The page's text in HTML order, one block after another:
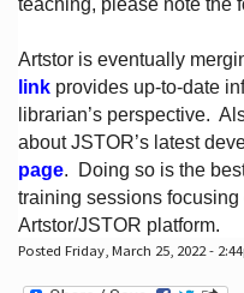
Services
About
Hours
Artstor is eventually
linkprovides up-to-date
librarian’s perspective.
about JSTOR’s latest
page. Doing so is the
training sessions
Artstor/JSTOR platform.
Posted Friday, March 25, 2022 -